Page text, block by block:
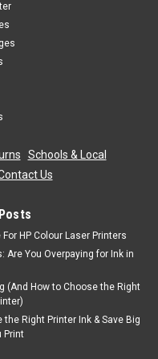
Schools & Local
Us
HP Colour Laser Printers
Are You Overpaying for Ink in
(And How to Choose the Right
the Right Printer Ink & Save Big
Print